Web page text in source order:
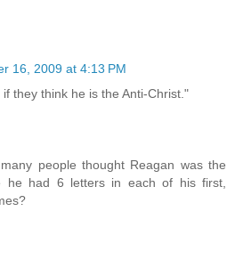
16, 2009 at 4:13 PM
they think he is the Anti-Christ."
people thought Reagan was the
he had 6 letters in each of his first,